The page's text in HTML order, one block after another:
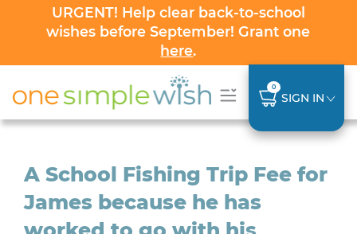
URGENT! Help clear back-to-school
wishes before September! Grant one
here.
0
SIGN IN
A School Fishing Trip Fee for
James because he has